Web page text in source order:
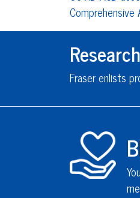
Comprehensive
Fraser enlists